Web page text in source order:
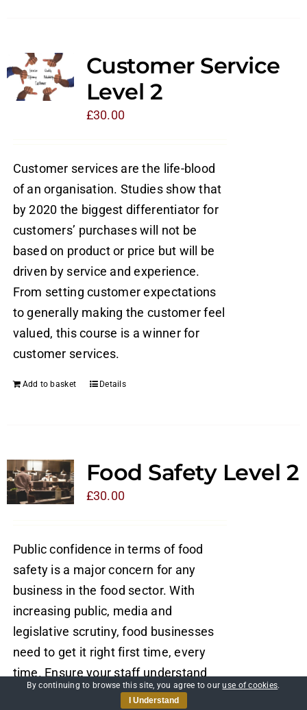
Customer Service
Level 2
£30.00
Customer services are the life-blood
of an organisation. Studies show that
by 2020 the biggest differentiator for
customers’ purchases will not be
based on product or price but will be
driven by service and experience.
From setting customer expectations
to generally making the customer feel
valued, this course is a winner for
customer services.
Add to basket Details
Food Safety Level 2
£30.00
Public confidence in terms of food
safety is a major concern for any
business in the food sector. With
increasing public, media and
legislative scrutiny, food businesses
need to get it right first time, every
time. Ensure your staff understand
their role in maintaining food safety
By continuing to browse this site, you agree to ouruse of cookies.
I Understand